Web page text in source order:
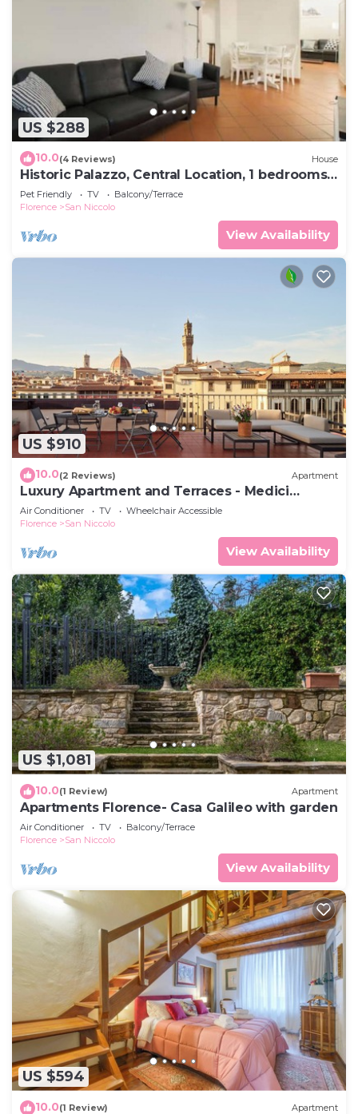
US $288
10.0(4 Reviews) House
Historic Palazzo, Central Location, 1 bedrooms
retreat
Pet Friendly TV
Balcony/Terrace
Florence
San Niccolo
View Availability
US $910
10.0(2 Reviews) Apartment
Luxury Apartment and Terraces - Medici
Penthouse
Air Conditioner TV
Wheelchair Accessible
Florence
San Niccolo
View Availability
US $1,081
10.0(1 Review) Apartment
Apartments Florence- Casa Galileo with garden
Air Conditioner TV
Balcony/Terrace
Florence
San Niccolo
View Availability
US $594
10.0(1 Review) Apartment